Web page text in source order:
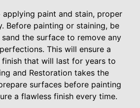
applying paint and stain, proper
Before painting or staining, be
the surface to remove any
This will ensure a
finish that will last for years to
and Restoration takes the
surfaces before painting
a flawless finish every time.